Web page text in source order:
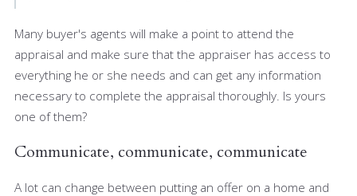
Many buyer's agents will make a point to attend the
appraisal and make sure that the appraiser has access to
everything he or she needs and can get any information
necessary to complete the appraisal thoroughly. Is yours
one of them?
Communicate, communicate, communicate
A lot can change between putting an offer on a home and